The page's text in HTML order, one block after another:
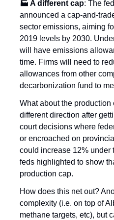
🏭 A different cap: The
announced a cap-and-
sector emissions, aiming
2019 levels by 2030.
will have emissions
time. Firms will need to
allowances from other
decarbonization fund to
What about the production
different direction after
court decisions where
or encroached on
could increase 12% under
feds highlighted to show
production cap.
How does this net out?
complexity (i.e. on top of
methane targets, etc), but